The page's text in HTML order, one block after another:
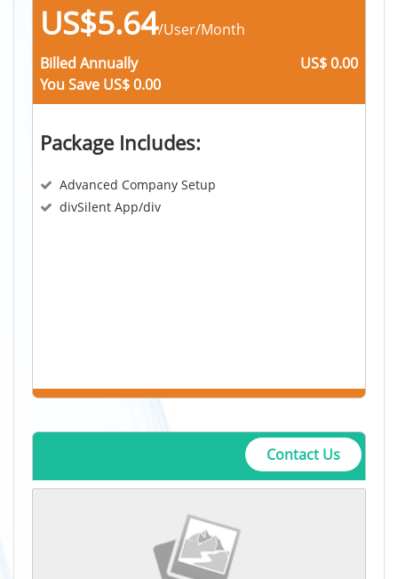
US$5.64/User/Month
Billed Annually
US$ 0.00
You Save US$ 0.00
Package Includes:
Advanced Company Setup
divSilent App/div
Contact Us